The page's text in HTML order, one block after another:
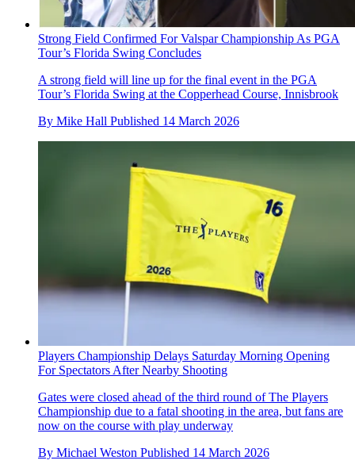
Strong Field Confirmed For Valspar Championship As PGA
Tour’s Florida Swing Concludes
A strong field will line up for the final event in the PGA
Tour’s Florida Swing at the Copperhead Course, Innisbrook
By Mike Hall Published 14 March 2026
Players Championship Delays Saturday Morning Opening
For Spectators After Nearby Shooting
Gates were closed ahead of the third round of The Players
Championship due to a fatal shooting in the area, but fans are
now on the course with play underway
By Michael Weston Published 14 March 2026